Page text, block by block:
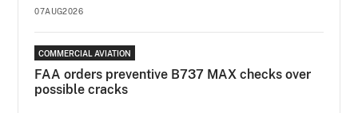
07AUG2026
COMMERCIAL AVIATION
FAA orders preventive B737 MAX checks over
possible cracks